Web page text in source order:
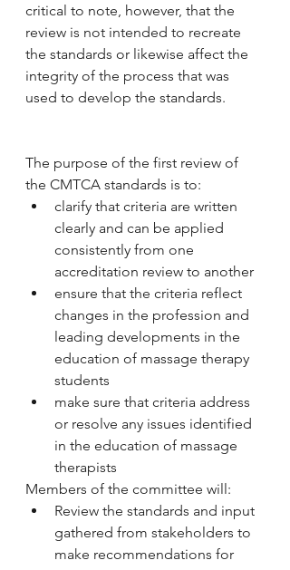
critical to note, however, that the
review is not intended to recreate
the standards or likewise affect the
integrity of the process that was
used to develop the standards.
The purpose of the first review of
the CMTCA standards is to:
clarify that criteria are written
clearly and can be applied
consistently from one
accreditation review to another
ensure that the criteria reflect
changes in the profession and
leading developments in the
education of massage therapy
students
make sure that criteria address
or resolve any issues identified
in the education of massage
therapists
Members of the committee will:
Review the standards and input
gathered from stakeholders to
make recommendations for